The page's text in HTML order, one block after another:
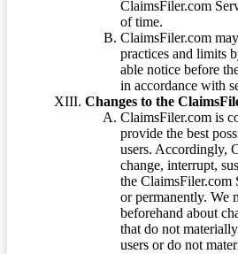
ClaimsFiler.com
of time.
ClaimsFiler.com
practices and limits
able notice before
in accordance with
Changes to the
ClaimsFiler.com is
provide the best
users. Accordingly,
change, interrupt,
the ClaimsFiler.com
or permanently. We
beforehand about
that do not
users or do not